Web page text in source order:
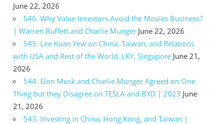
June 22, 2026
546. Why Value Investors Avoid the Movies Business?
| Warren Buffett and Charlie Munger June 22, 2026
545. Lee Kuan Yew on China, Taiwan, and Relations
with USA and Rest of the World, LKY, Singapore June 21,
2026
544. Elon Musk and Charlie Munger Agreed on One
Thing but they Disagree on TESLA and BYD | 2023 June
21, 2026
543. Investing in China, Hong Kong, and Taiwan |